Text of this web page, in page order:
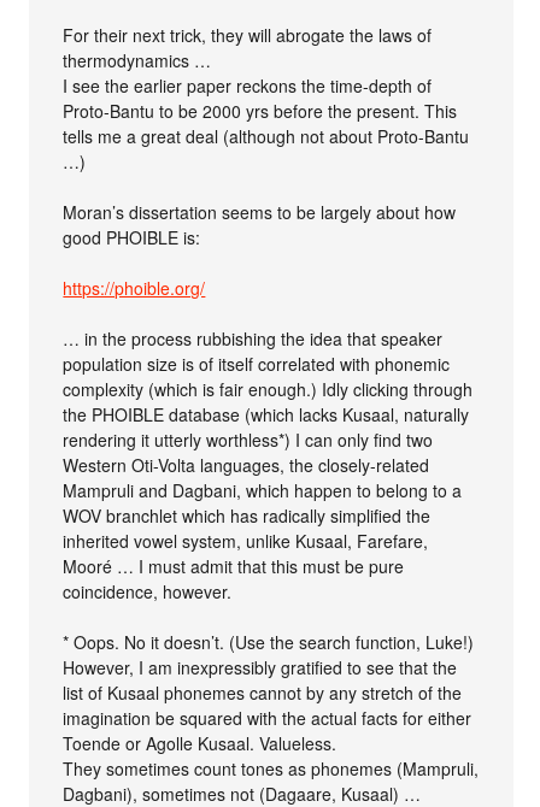
For their next trick, they will abrogate the laws of
thermodynamics …
I see the earlier paper reckons the time-depth of
Proto-Bantu to be 2000 yrs before the present. This
tells me a great deal (although not about Proto-Bantu
…)
Moran’s dissertation seems to be largely about how
good PHOIBLE is:
https://phoible.org/
… in the process rubbishing the idea that speaker
population size is of itself correlated with phonemic
complexity (which is fair enough.) Idly clicking through
the PHOIBLE database (which lacks Kusaal, naturally
rendering it utterly worthless*) I can only find two
Western Oti-Volta languages, the closely-related
Mampruli and Dagbani, which happen to belong to a
WOV branchlet which has radically simplified the
inherited vowel system, unlike Kusaal, Farefare,
Mooré … I must admit that this must be pure
coincidence, however.
* Oops. No it doesn’t. (Use the search function, Luke!)
However, I am inexpressibly gratified to see that the
list of Kusaal phonemes cannot by any stretch of the
imagination be squared with the actual facts for either
Toende or Agolle Kusaal. Valueless.
They sometimes count tones as phonemes (Mampruli,
Dagbani), sometimes not (Dagaare, Kusaal) …